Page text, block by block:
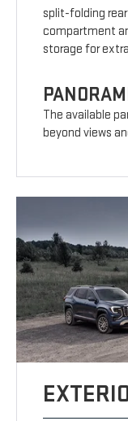
split-folding
compartment
storage for
The available
beyond views